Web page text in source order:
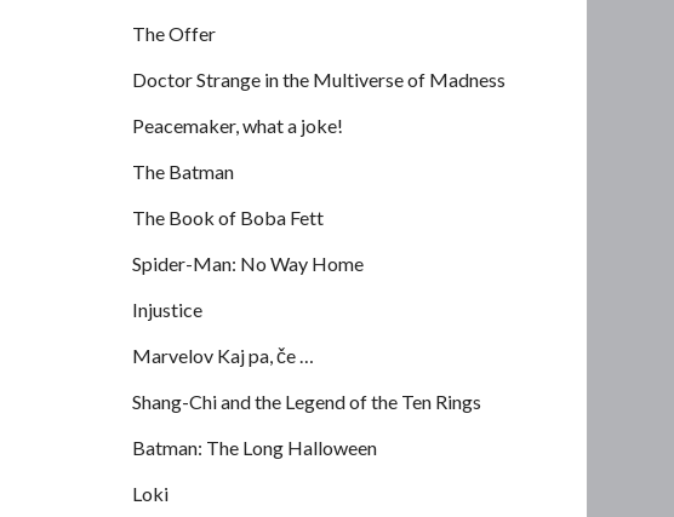
The Offer
Doctor Strange in the Multiverse of Madness
Peacemaker, what a joke!
The Batman
The Book of Boba Fett
Spider-Man: No Way Home
Injustice
Marvelov Kaj pa, če …
Shang-Chi and the Legend of the Ten Rings
Batman: The Long Halloween
Loki